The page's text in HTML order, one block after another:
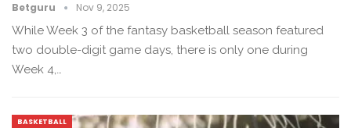
Betguru Nov 9, 2025
While Week 3 of the fantasy basketball season featured
two double-digit game days, there is only one during
Week 4,…
BASKETBALL